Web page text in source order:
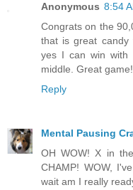
Anonymous 8:54
Congrats on the
that is great candy
yes I can win with
middle. Great game!
Reply
Mental Pausing
OH WOW! X in
CHAMP! WOW,
wait am I really